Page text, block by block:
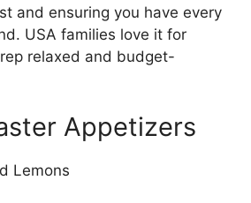
and ensuring you have every
USA families love it for
relaxed and budget-
Appetizers
Lemons